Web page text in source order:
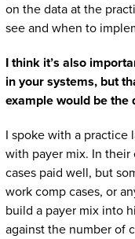
on the data at the
see and when to
I think it’s also
in your systems, but
example would be the
I spoke with a practice
with payer mix. In their
cases paid well, but
work comp cases, or
build a payer mix into
against the number of